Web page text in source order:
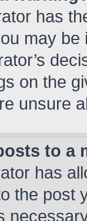
has
may
on the
unsure
to a
has
the post